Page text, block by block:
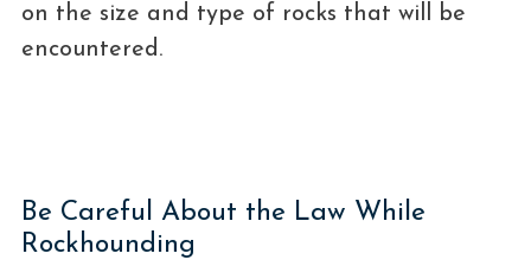
on the size and type of rocks that will be
encountered.
Be Careful About the Law While
Rockhounding